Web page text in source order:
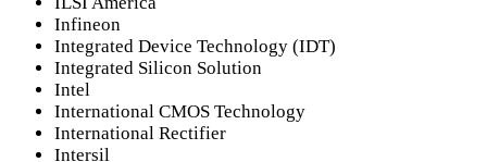
Infineon
Integrated Device Technology (IDT)
Integrated Silicon Solution
Intel
International CMOS Technology
International Rectifier
Intersil